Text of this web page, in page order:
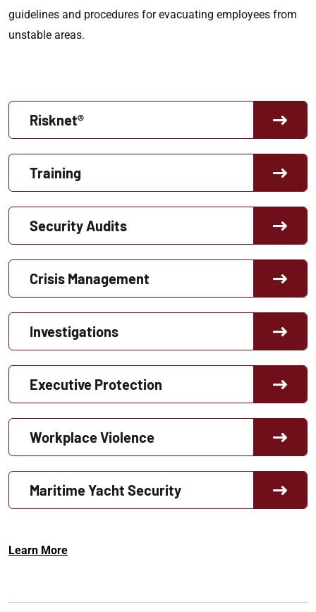
guidelines and procedures for evacuating employees from
unstable areas.
Risknet®
Training
Security Audits
Crisis Management
Investigations
Executive Protection
Workplace Violence
Maritime Yacht Security
Learn More